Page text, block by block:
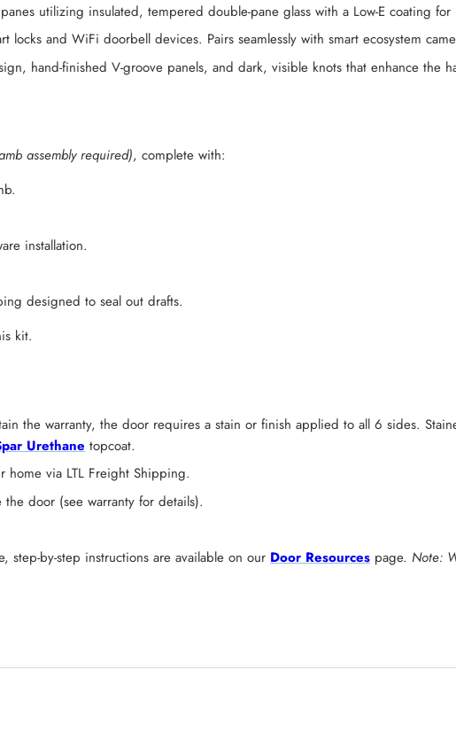
utilizing insulated, tempered double-pane glass with a Low-E coating for
locks and WiFi doorbell devices. Pairs seamlessly with smart ecosystem
hand-finished V-groove panels, and dark, visible knots that enhance the
assembly required), complete with:
installation.
designed to seal out drafts.
kit.
the warranty, the door requires a stain or finish applied to all 6 sides.
Urethane topcoat.
home via LTL Freight Shipping.
door (see warranty for details).
step-by-step instructions are available on our Door Resources page. Note: